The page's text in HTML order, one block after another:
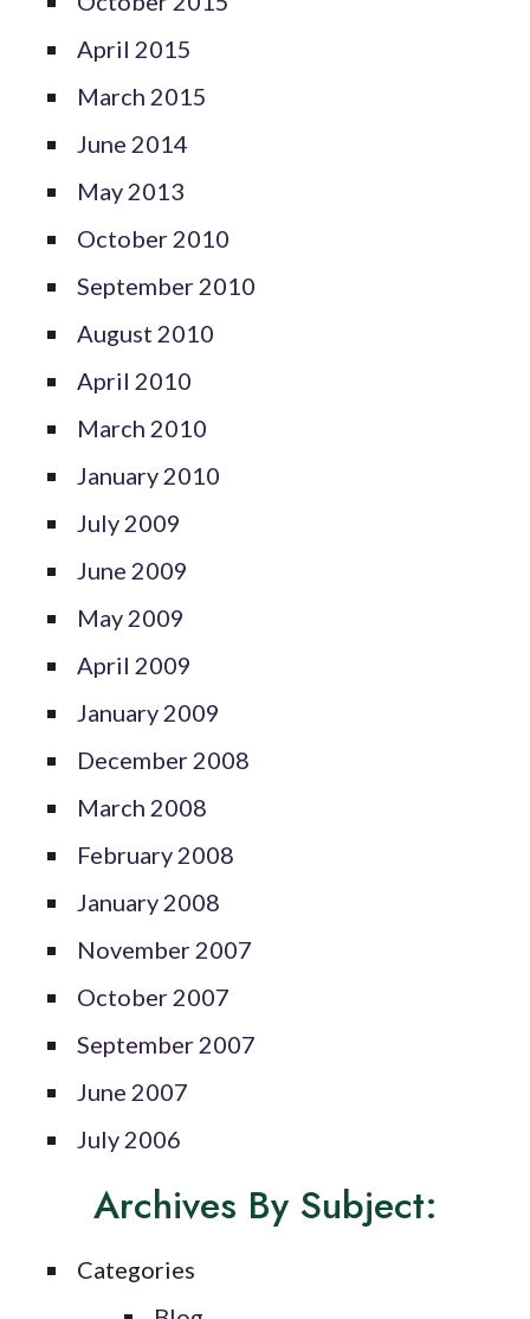
April 2015
March 2015
June 2014
May 2013
October 2010
September 2010
August 2010
April 2010
March 2010
January 2010
July 2009
June 2009
May 2009
April 2009
January 2009
December 2008
March 2008
February 2008
January 2008
November 2007
October 2007
September 2007
June 2007
July 2006
Archives By Subject:
Categories